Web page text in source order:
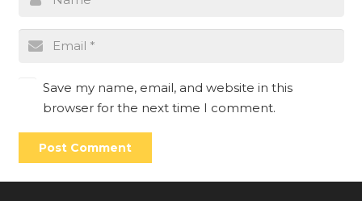
Save my name, email, and website in this
browser for the next time I comment.
Post Comment